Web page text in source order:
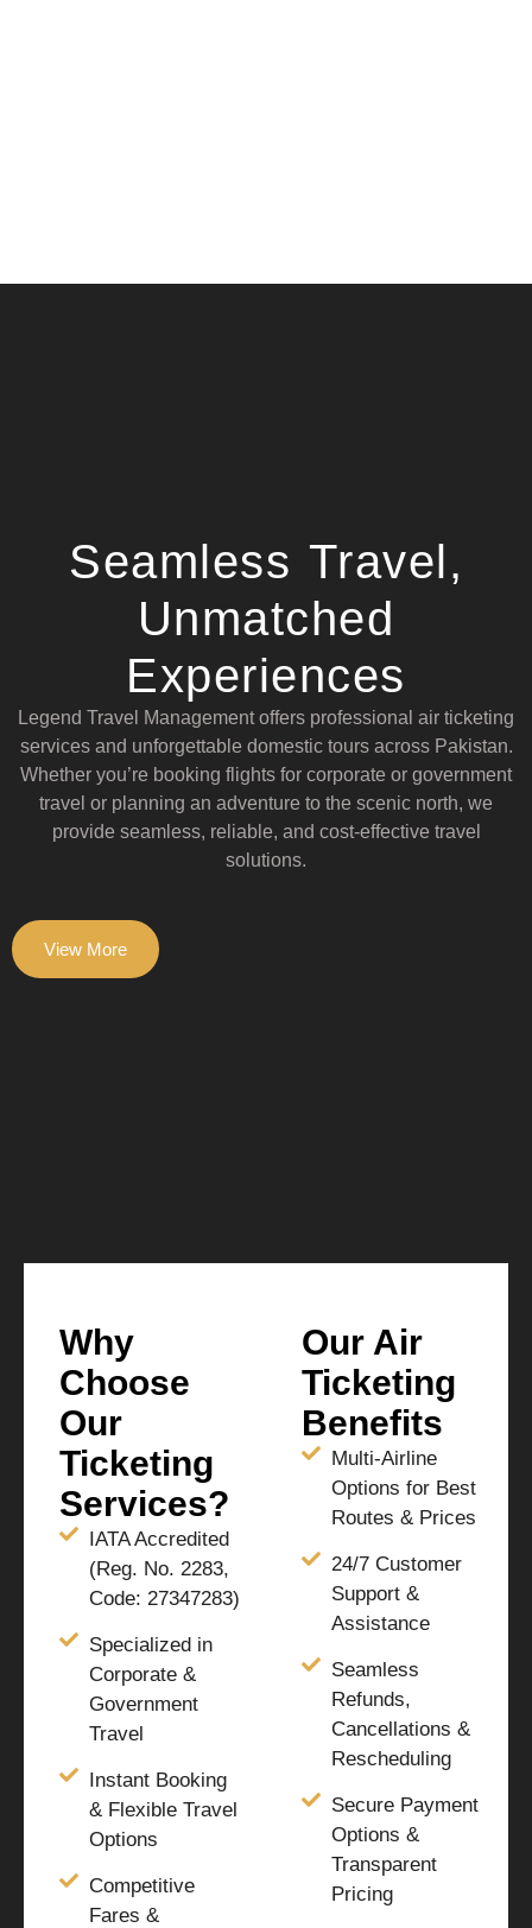
Seamless Travel,
Unmatched
Experiences
Legend Travel Management offers professional air ticketing
services and unforgettable domestic tours across Pakistan.
Whether you’re booking flights for corporate or government
travel or planning an adventure to the scenic north, we
provide seamless, reliable, and cost-effective travel
solutions.
View More
Why
Choose
Our
Ticketing
Services?
IATA Accredited
(Reg. No. 2283,
Code: 27347283)
Specialized in
Corporate &
Government
Travel
Instant Booking
& Flexible Travel
Options
Competitive
Fares &
Our Air
Ticketing
Benefits
Multi-Airline
Options for Best
Routes & Prices
24/7 Customer
Support &
Assistance
Seamless
Refunds,
Cancellations &
Rescheduling
Secure Payment
Options &
Transparent
Pricing